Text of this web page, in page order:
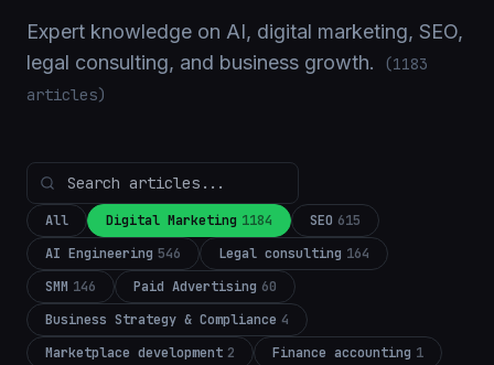
Expert knowledge on AI, digital marketing, SEO,
legal consulting, and business growth.
(1183
articles)
All Digital Marketing 1184 SEO 615
AI Engineering 546 Legal consulting 164
SMM 146 Paid Advertising 60
Business Strategy & Compliance 4
Marketplace development 2 Finance accounting 1